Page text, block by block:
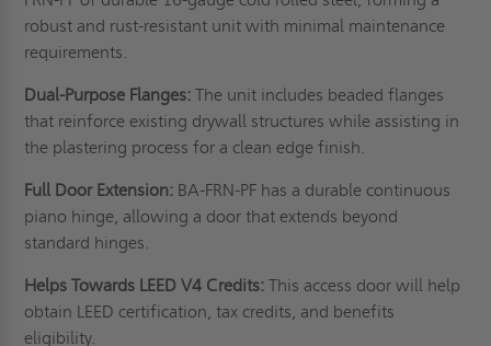
robust and rust-resistant unit with minimal maintenance
requirements.
Dual-Purpose Flanges:The unit includes beaded flanges
that reinforce existing drywall structures while assisting in
the plastering process for a clean edge finish.
Full Door Extension: BA-FRN-PF has a durable continuous
piano hinge, allowing a door that extends beyond
standard hinges.
Helps Towards LEED V4 Credits: This access door will help
obtain LEED certification, tax credits, and benefits
eligibility.